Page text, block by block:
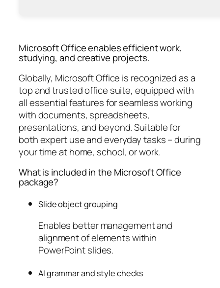
Microsoft Office enables efficient work,
studying, and creative projects.
Globally, Microsoft Office is recognized as a
top and trusted office suite, equipped with
all essential features for seamless working
with documents, spreadsheets,
presentations, and beyond. Suitable for
both expert use and everyday tasks – during
your time at home, school, or work.
What is included in the Microsoft Office
package?
Slide object grouping
Enables better management and
alignment of elements within
PowerPoint slides.
AI grammar and style checks